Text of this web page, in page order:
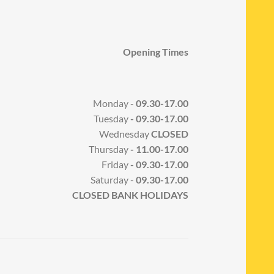
Opening Times
Monday - 09.30-17.00
Tuesday- 09.30-17.00
WednesdayCLOSED
Thursday- 11.00-17.00
Friday- 09.30-17.00
Saturday - 09.30-17.00
CLOSED BANK HOLIDAYS